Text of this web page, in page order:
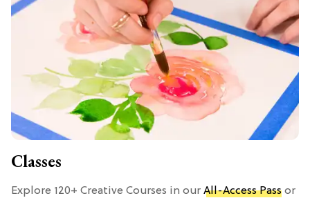
Classes
Explore 120+ Creative Courses in our All-Access Pass or